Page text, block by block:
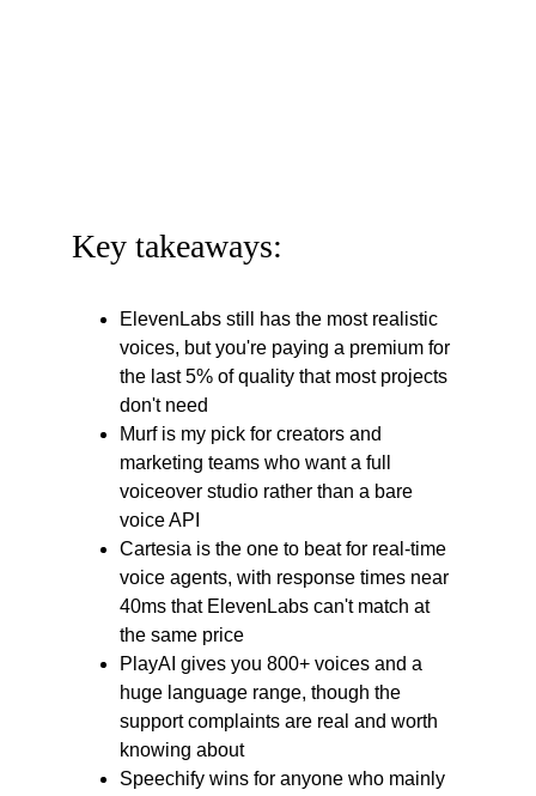
Key takeaways:
ElevenLabs still has the most realistic
voices, but you're paying a premium for
the last 5% of quality that most projects
don't need
Murf is my pick for creators and
marketing teams who want a full
voiceover studio rather than a bare
voice API
Cartesia is the one to beat for real-time
voice agents, with response times near
40ms that ElevenLabs can't match at
the same price
PlayAI gives you 800+ voices and a
huge language range, though the
support complaints are real and worth
knowing about
Speechify wins for anyone who mainly